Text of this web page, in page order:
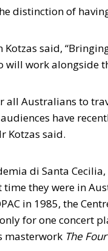
distinction of
Kotzas said,
work alongside
all Australians to
have
Kotzas said.
di Santa
time they were in
in 1985, the
for one concert
masterwork The